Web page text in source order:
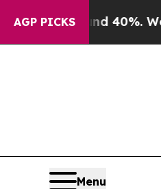
AGP PICKS40%. Well, it
Menu